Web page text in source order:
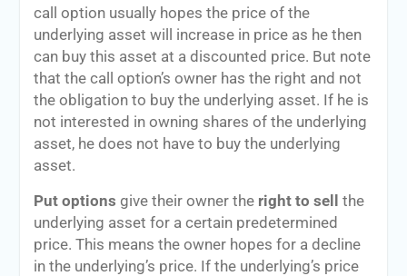
call option usually hopes the price of the
underlying asset will increase in price as he then
can buy this asset at a discounted price. But note
that the call option’s owner has the right and not
the obligation to buy the underlying asset. If he is
not interested in owning shares of the underlying
asset, he does not have to buy the underlying
asset.
Put options give their owner theright to sell
the
underlying asset for a certain predetermined
price. This means the owner hopes for a decline
in the underlying’s price. If the underlying’s price